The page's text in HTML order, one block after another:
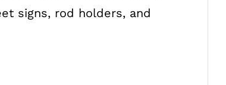
signs, rod holders, and